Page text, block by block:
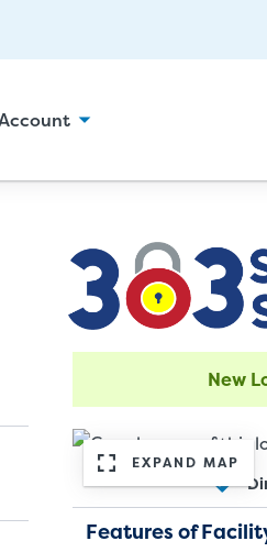
New
EXPAND MAP
Features of